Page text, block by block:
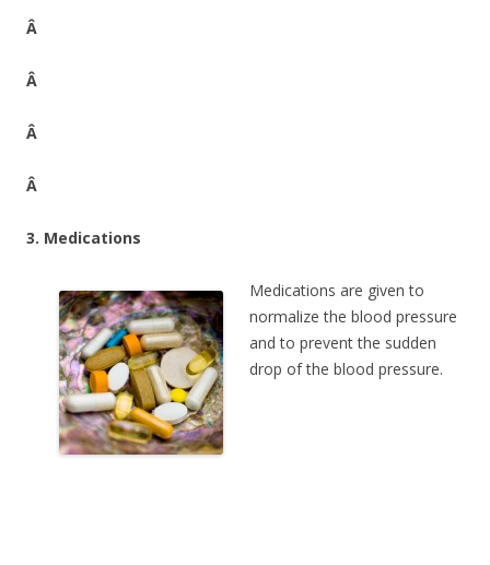
Â
Â
Â
Â
3. Medications
Medications are given to
normalize the blood pressure
and to prevent the sudden
drop of the blood pressure.